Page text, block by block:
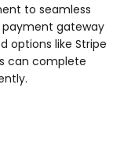
to seamless
gateway
options like Stripe
can complete